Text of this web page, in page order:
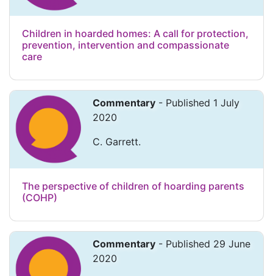
Children in hoarded homes: A call for protection,
prevention, intervention and compassionate
care
Commentary - Published 1 July
2020
C. Garrett.
The perspective of children of hoarding parents
(COHP)
Commentary - Published 29 June
2020